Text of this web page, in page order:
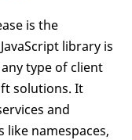
is the
library is
type of client
solutions. It
and
namespaces,